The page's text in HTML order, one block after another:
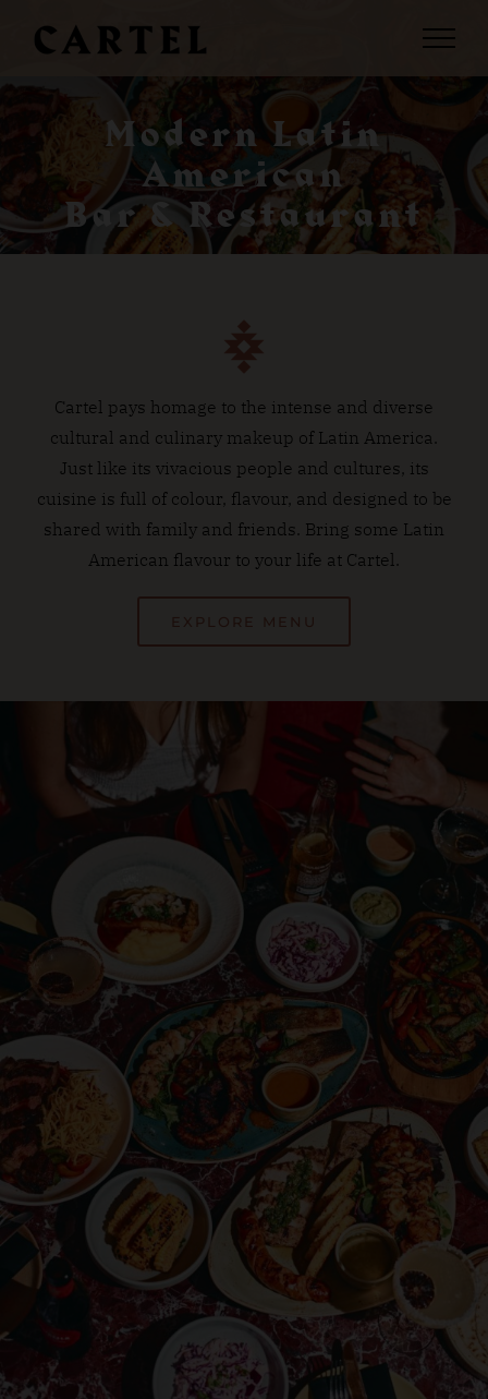
Modern Latin
American
Bar & Restaurant
Cartel pays homage to the intense and diverse
cultural and culinary makeup of Latin America.
Just like its vivacious people and cultures, its
cuisine is full of colour, flavour, and designed to be
shared with family and friends. Bring some Latin
American flavour to your life at Cartel.
EXPLORE MENU